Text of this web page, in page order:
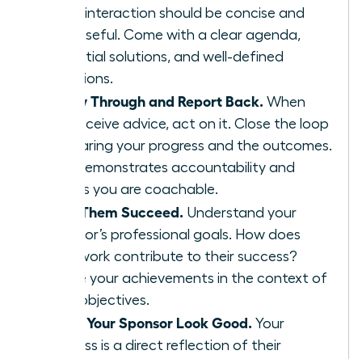
Every interaction should be concise and
purposeful. Come with a clear agenda,
potential solutions, and well-defined
questions.
Follow Through and Report Back. When
you receive advice, act on it. Close the loop
by sharing your progress and the outcomes.
This demonstrates accountability and
proves you are coachable.
Help Them Succeed. Understand your
sponsor’s professional goals. How does
your work contribute to their success?
Frame your achievements in the context of
their objectives.
Make Your Sponsor Look Good. Your
success is a direct reflection of their